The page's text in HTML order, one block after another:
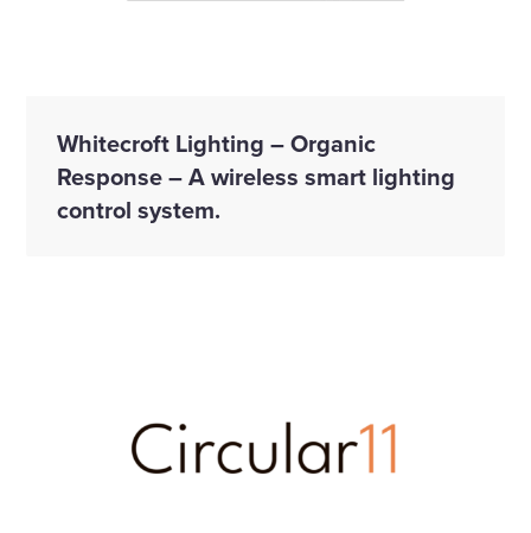
Whitecroft Lighting – Organic
Response – A wireless smart lighting
control system.